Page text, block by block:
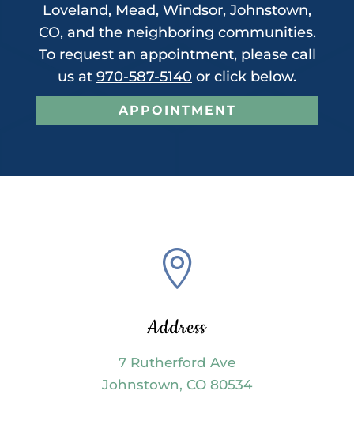
Loveland, Mead, Windsor, Johnstown,
CO, and the neighboring communities.
To request an appointment, please call
us at 970-587-5140 or click below.
APPOINTMENT

Address
7 Rutherford Ave
Johnstown, CO 80534